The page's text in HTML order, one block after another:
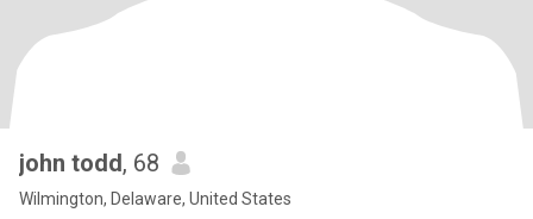
john todd, 68
Wilmington, Delaware, United States